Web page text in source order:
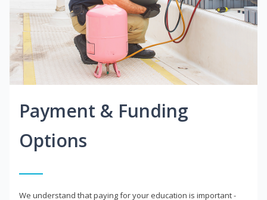
Payment & Funding
Options
We understand that paying for your education is important -